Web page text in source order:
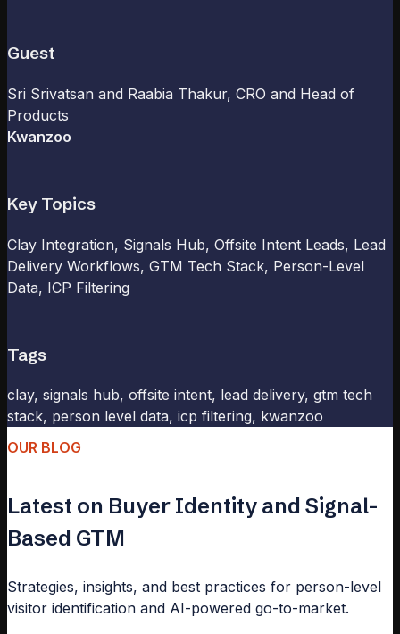
Guest
Sri Srivatsan and Raabia Thakur, CRO and Head of
Products
Kwanzoo
Key Topics
Clay Integration, Signals Hub, Offsite Intent Leads, Lead
Delivery Workflows, GTM Tech Stack, Person-Level
Data, ICP Filtering
Tags
clay, signals hub, offsite intent, lead delivery, gtm tech
stack, person level data, icp filtering, kwanzoo
OUR BLOG
Latest on Buyer Identity and Signal-
Based GTM
Strategies, insights, and best practices for person-level
visitor identification and AI-powered go-to-market.